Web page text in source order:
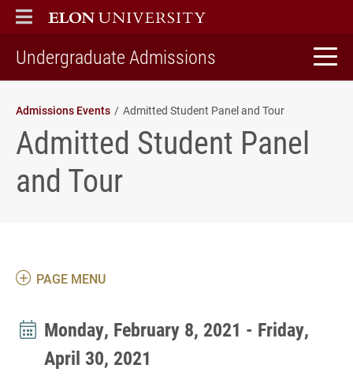
ELON
MAIN MENU
Undergraduate Admissions
Admissions Events Admitted Student Panel and Tour
Admitted Student Panel
and Tour
PAGE MENU
Monday, February 8, 2021 - Friday,
April 30, 2021